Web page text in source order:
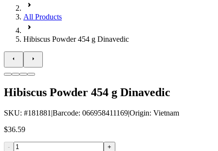
All Products
Hibiscus Powder 454 g Dinavedic
Hibiscus Powder 454 g Dinavedic
SKU: #181881 |Barcode: 066958411169|Origin: Vietnam
$36.59
-
+